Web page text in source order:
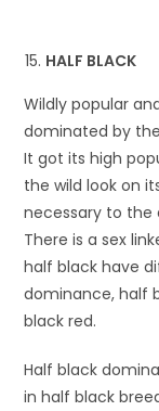
HALF BLACK
Wildly popular
dominated by
It got its high
the wild look on
necessary to the
There is a sex
half black have
dominance, half
black red.
Half black
in half black